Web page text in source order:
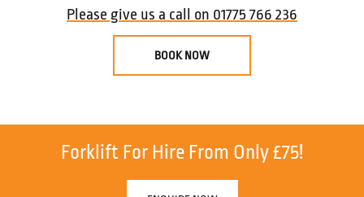
Please give us a call on 01775 766 236
BOOK NOW
Forklift For Hire From Only £75!